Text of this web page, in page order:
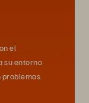
el
su entorno